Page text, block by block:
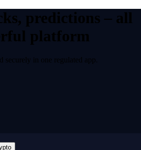
predictions – all
platform
securely in one regulated app.